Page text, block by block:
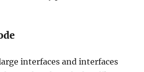
interfaces and interfaces